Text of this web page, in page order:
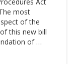
most
of the
this new bill
of …